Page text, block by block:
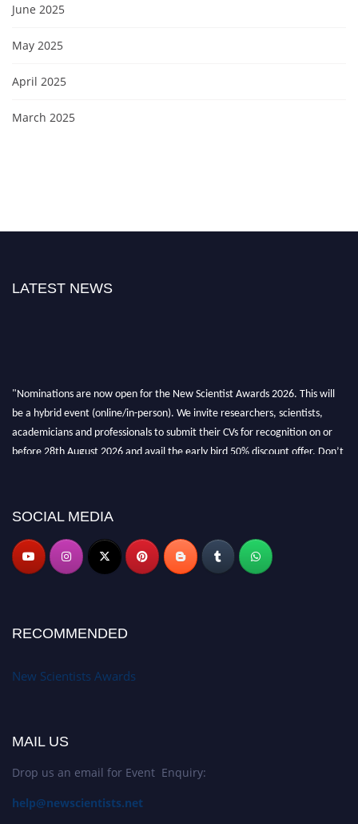
June 2025
May 2025
April 2025
March 2025
LATEST NEWS
"Nominations are now open for the New Scientist Awards 2026. This will
be a hybrid event (online/in-person). We invite researchers, scientists,
academicians and professionals to submit their CVs for recognition on or
before 28th August 2026 and avail the early bird 50% discount offer. Don’t
SOCIAL MEDIA
RECOMMENDED
New Scientists Awards
MAIL US
Drop us an email for Event Enquiry:
help@newscientists.net